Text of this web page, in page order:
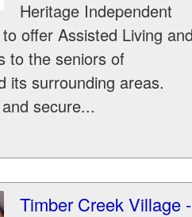
Heritage Independent
offer Assisted Living
to the seniors of
its surrounding areas.
secure...
Timber Creek Village -